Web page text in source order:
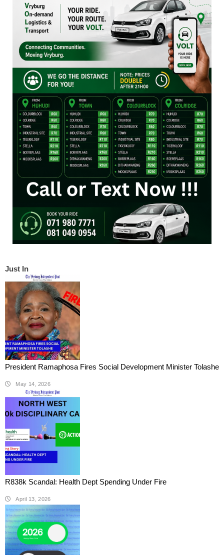
Just In
President Ramaphosa Fires Social Development Minister Tolashe
May 14, 2026
R838k Scandal: Health Dept Spending Under Fire
April 13, 2026